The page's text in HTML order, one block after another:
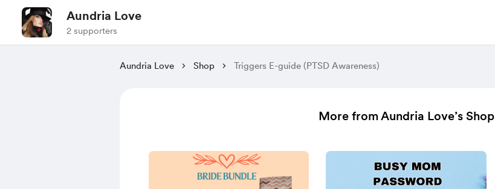
Aundria Love
2 supporters
Aundria Love Shop Triggers E-guide (PTSD Awareness)
More from Aundria Love’s Shop